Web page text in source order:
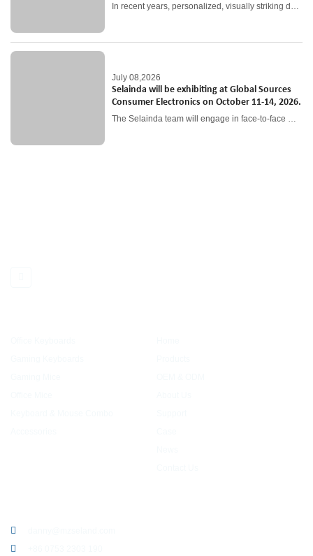
Ideal Entry-Level Gaming Peripheral
In recent years, personalized, visually striking desktop peripherals have become a top consumer trend, especially among young gamers and anime collectors.
July 08,2026
Selainda will be exhibiting at Global Sources
Consumer Electronics on October 11-14, 2026.
The Selainda team will engage in face-to-face meetings with global clients to gather feedback and better understand market needs. These interactions will help refine product offerings and enhance customer-oriented strategies.